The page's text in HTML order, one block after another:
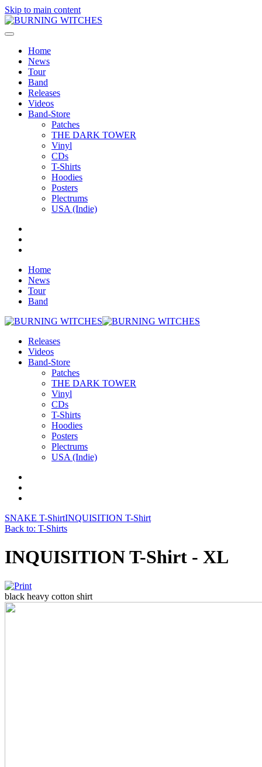
Skip to main content
Home
News
Tour
Band
Releases
Videos
Band-Store
Patches
THE DARK TOWER
Vinyl
CDs
T-Shirts
Hoodies
Posters
Plectrums
USA (Indie)
Home
News
Tour
Band
Releases
Videos
Band-Store
Patches
THE DARK TOWER
Vinyl
CDs
T-Shirts
Hoodies
Posters
Plectrums
USA (Indie)
SNAKE T-ShirtINQUISITION T-Shirt
Back to: T-Shirts
INQUISITION T-Shirt - XL
black heavy cotton shirt